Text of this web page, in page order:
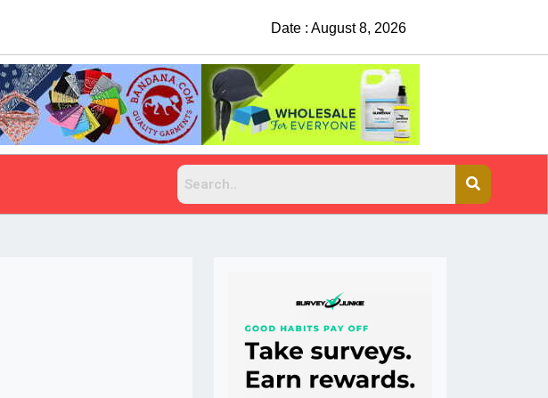
China Rejects COVID Testing
Date : August 8, 2026